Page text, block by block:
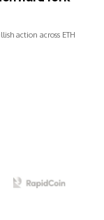
action across ETH